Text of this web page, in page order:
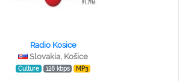
Radio Kosice
Slovakia, Košice
Culture 128 kbps MP3